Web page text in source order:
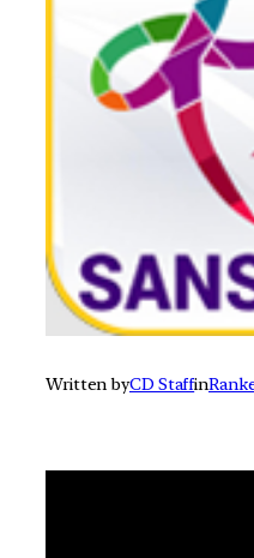
Written byCD Staffin